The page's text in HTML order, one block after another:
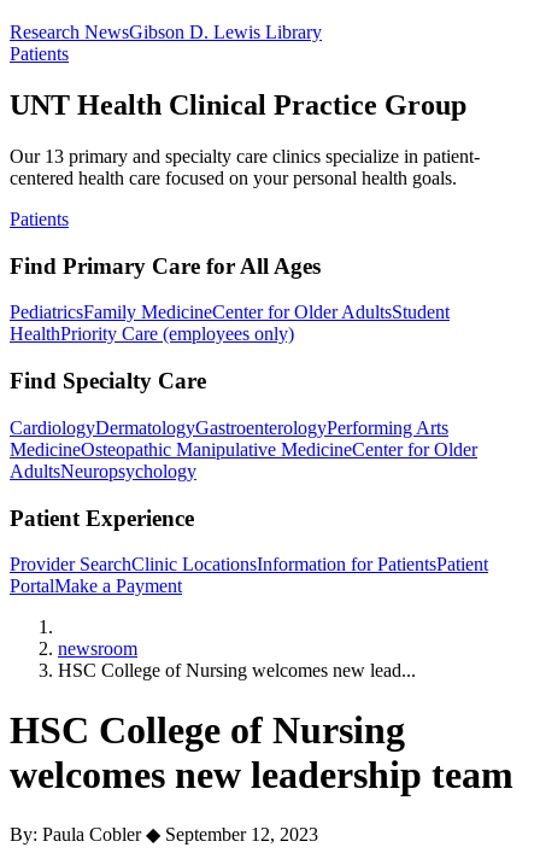
Research NewsGibson D. Lewis Library
Patients
UNT Health Clinical Practice Group
Our 13 primary and specialty care clinics specialize in patient-
centered health care focused on your personal health goals.
Patients
Find Primary Care for All Ages
PediatricsFamily MedicineCenter for Older AdultsStudent
HealthPriority Care (employees only)
Find Specialty Care
CardiologyDermatologyGastroenterologyPerforming Arts
MedicineOsteopathic Manipulative MedicineCenter for Older
AdultsNeuropsychology
Patient Experience
Provider SearchClinic LocationsInformation for PatientsPatient
PortalMake a Payment
newsroom
HSC College of Nursing welcomes new lead...
HSC College of Nursing
welcomes new leadership team
By: Paula Cobler◆ September 12, 2023